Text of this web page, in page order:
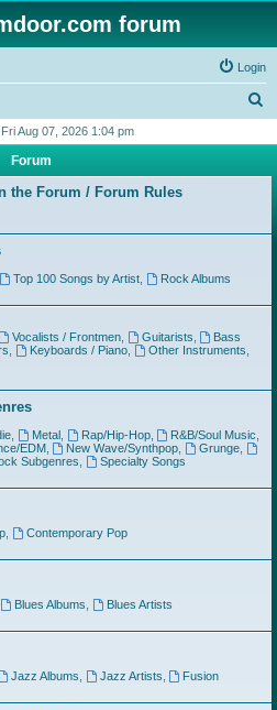
forum
Login
r
h
Aug 07, 2026 1:04 pm
Forum
the Forum / Forum Rules
Top 100 Songs by Artist,
Rock Albums
Vocalists / Frontmen, Guitarists
Bass
Keyboards / Piano, Other Instruments
, Metal, Rap/Hip-Hop, R&B/Soul Music
EDM, New Wave/Synthpop Grunge
Subgenres
Specialty Songs
,
Contemporary Pop
Blues Albums
Blues Artists
Jazz Albums Jazz Artists
Fusion